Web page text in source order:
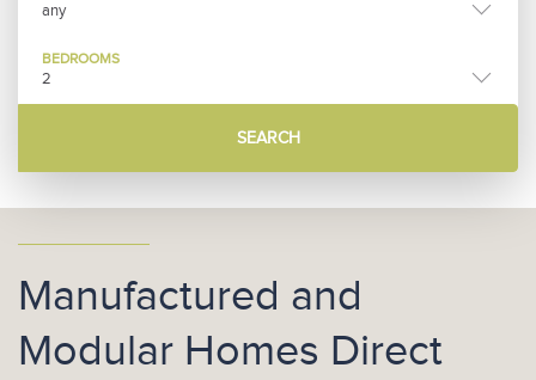
any
BEDROOMS
2
Manufactured and
Modular Homes Direct